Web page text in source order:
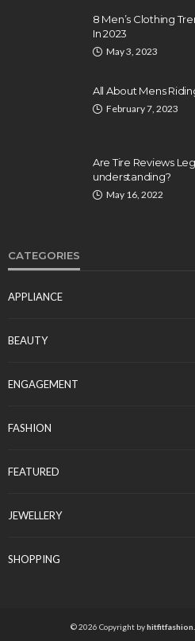
8 Men’s Clothing
In 2023
May 3, 2023
All About Mens
February 7, 2023
Are Tire Reviews
understanding?
May 16, 2022
CATEGORIES
APPLIANCE
BEAUTY
ENGAGEMENT
FASHION
FEATURED
JEWELLERY
SHOPPING
© 2026 Copyright by